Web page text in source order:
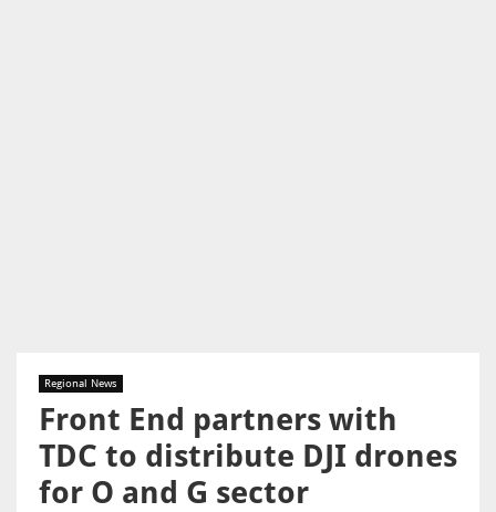
Regional News
Front End partners with
TDC to distribute DJI drones
for O and G sector